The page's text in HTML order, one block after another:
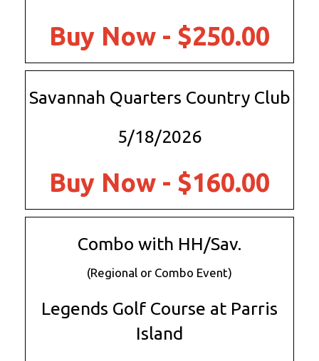
Buy Now - $250.00
Savannah Quarters Country Club
5/18/2026
Buy Now - $160.00
Combo with HH/Sav.
(Regional or Combo Event)
Legends Golf Course at Parris
Island